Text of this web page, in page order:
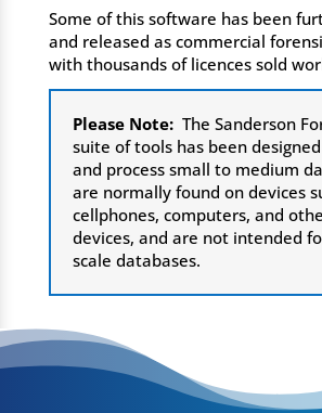
Some of this software has been
and released as commercial
with thousands of licences sold
Please Note: The Sanderson
suite of tools has been
and process small to medium
are normally found on devices
cellphones, computers, and
devices, and are not intended
scale databases.